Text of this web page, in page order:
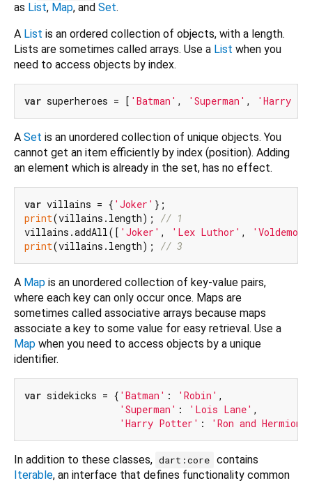
as List, Map, and Set.
A List is an ordered collection of objects, with a length.
Lists are sometimes called arrays. Use a List when you
need to access objects by index.
var superheroes = [ 'Batman' , 'Superman' , 'Harry
A Set is an unordered collection of unique objects. You
cannot get an item efficiently by index (position). Adding
an element which is already in the set, has no effect.
var villains = { 'Joker'
print(villains.length); // 1
villains.addAll([ 'Joker' , 'Lex Luthor' ,
print(villains.length); // 3
A Map is an unordered collection of key-value pairs,
where each key can only occur once. Maps are
sometimes called associative arrays because maps
associate a key to some value for easy retrieval. Use a
Map when you need to access objects by a unique
identifier.
var sidekicks = { 'Batman' : 'Robin' ,
'Superman' : 'Lois Lane' ,
'Harry Potter' : 'Ron and
In addition to these classes, dart:core contains
Iterable, an interface that defines functionality common